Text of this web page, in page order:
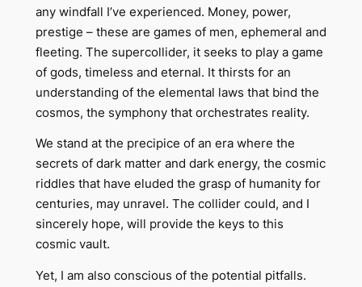
any windfall I’ve experienced. Money, power,
prestige – these are games of men, ephemeral and
fleeting. The supercollider, it seeks to play a game
of gods, timeless and eternal. It thirsts for an
understanding of the elemental laws that bind the
cosmos, the symphony that orchestrates reality.
We stand at the precipice of an era where the
secrets of dark matter and dark energy, the cosmic
riddles that have eluded the grasp of humanity for
centuries, may unravel. The collider could, and I
sincerely hope, will provide the keys to this
cosmic vault.
Yet, I am also conscious of the potential pitfalls.